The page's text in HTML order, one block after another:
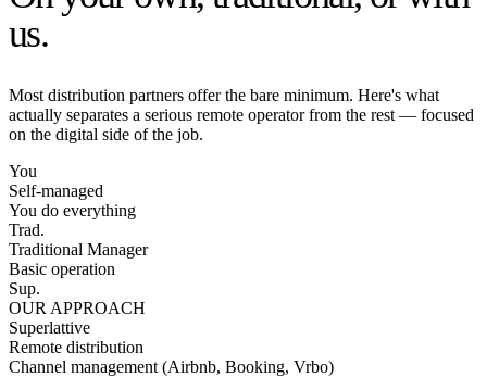
us.
Most distribution partners offer the bare minimum. Here's what
actually separates a serious remote operator from the rest — focused
on the digital side of the job.
You
Self-managed
You do everything
Trad.
Traditional Manager
Basic operation
Sup.
OUR APPROACH
Superlattive
Remote distribution
Channel management (Airbnb, Booking, Vrbo)